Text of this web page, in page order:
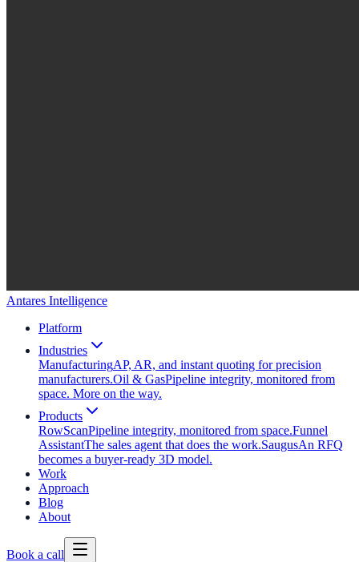
Antares Intelligence
Platform
Industries
ManufacturingAP, AR, and instant quoting for precision
manufacturers.Oil & GasPipeline integrity, monitored from
space. More on the way.
Products
RowScanPipeline integrity, monitored from space.Funnel
AssistantThe sales agent that does the work.SaugusAn RFQ
becomes a buyer-ready 3D model.
Work
Approach
Blog
About
Book a call